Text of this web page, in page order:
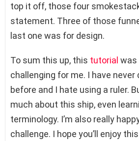
top it off, those four
statement. Three of those
last one was for design.
To sum this up, this tutorial was
challenging for me. I have never
before and I hate using a ruler.
much about this ship, even
terminology. I’m also really
challenge. I hope you’ll enjoy